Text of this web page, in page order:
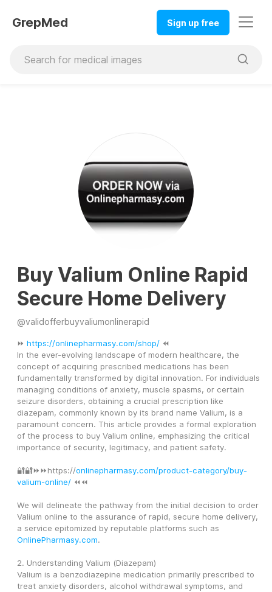
GrepMed Sign up free
Buy Valium Online Rapid
Secure Home Delivery
@validofferbuyvaliumonlinerapid
⏩ https://onlinepharmasy.com/shop/ ⏪
In the ever-evolving landscape of modern healthcare, the
concept of acquiring prescribed medications has been
fundamentally transformed by digital innovation. For individuals
managing conditions of anxiety, muscle spasms, or certain
seizure disorders, obtaining a crucial prescription like
diazepam, commonly known by its brand name Valium, is a
paramount concern. This article provides a formal exploration
of the process to buy Valium online, emphasizing the critical
importance of security, legitimacy, and patient safety.
🔐🔐⏩⏩https://onlinepharmasy.com/product-category/buy-
valium-online/ ⏪⏪
We will delineate the pathway from the initial decision to order
Valium online to the assurance of rapid, secure home delivery,
OnlinePharmasy.com.
2. Understanding Valium (Diazepam)
Valium is a benzodiazepine medication primarily prescribed to
treat anxiety disorders, alcohol withdrawal symptoms, and